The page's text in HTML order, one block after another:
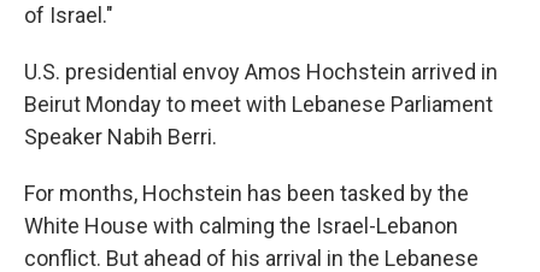
of Israel."
U.S. presidential envoy Amos Hochstein arrived in
Beirut Monday to meet with Lebanese Parliament
Speaker Nabih Berri.
For months, Hochstein has been tasked by the
White House with calming the Israel-Lebanon
conflict. But ahead of his arrival in the Lebanese